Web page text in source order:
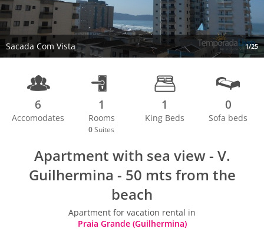
Sacada Com Vista 1/25
Next
6
Accomodates
1
Rooms
0 Suites
1
King Beds
0
Sofa beds
Apartment with sea view - V.
Guilhermina - 50 mts from the
beach
Apartment for vacation rental in
Praia Grande (Guilhermina)